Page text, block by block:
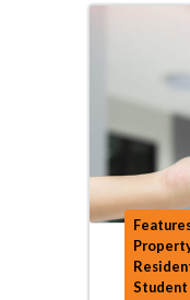
Student